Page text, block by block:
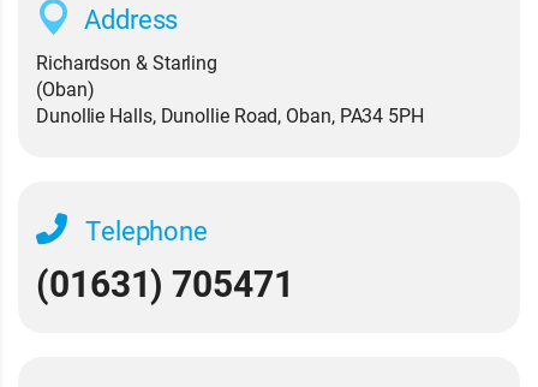
Address
Richardson & Starling
(Oban)
Dunollie Halls, Dunollie Road, Oban, PA34 5PH
Telephone
(01631) 705471